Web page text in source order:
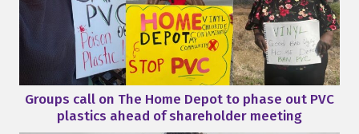
Groups call on The Home Depot to phase out PVC
plastics ahead of shareholder meeting